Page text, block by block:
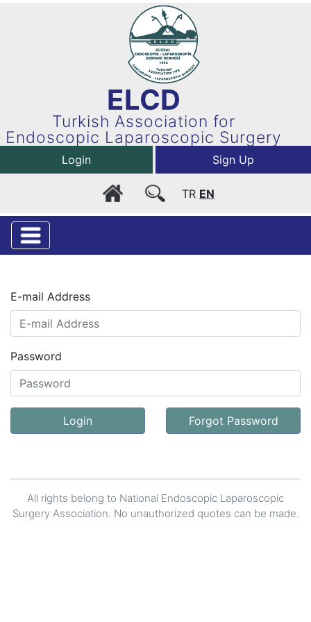
ELCD
Turkish Association for
Endoscopic Laparoscopic Surgery
Sign Up
Login
TR EN
E-mail Address
Password
Login Forgot Password
All rights belong to National Endoscopic Laparoscopic
Surgery Association. No unauthorized quotes can be made.